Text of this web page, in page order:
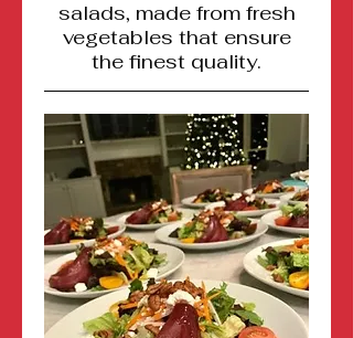
salads, made from fresh
vegetables that ensure
the finest quality.